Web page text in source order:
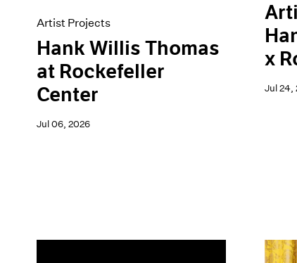
Artist Projects
Hank Willis Thomas
at Rockefeller
Center
Jul 06, 2026
x
Jul 24,